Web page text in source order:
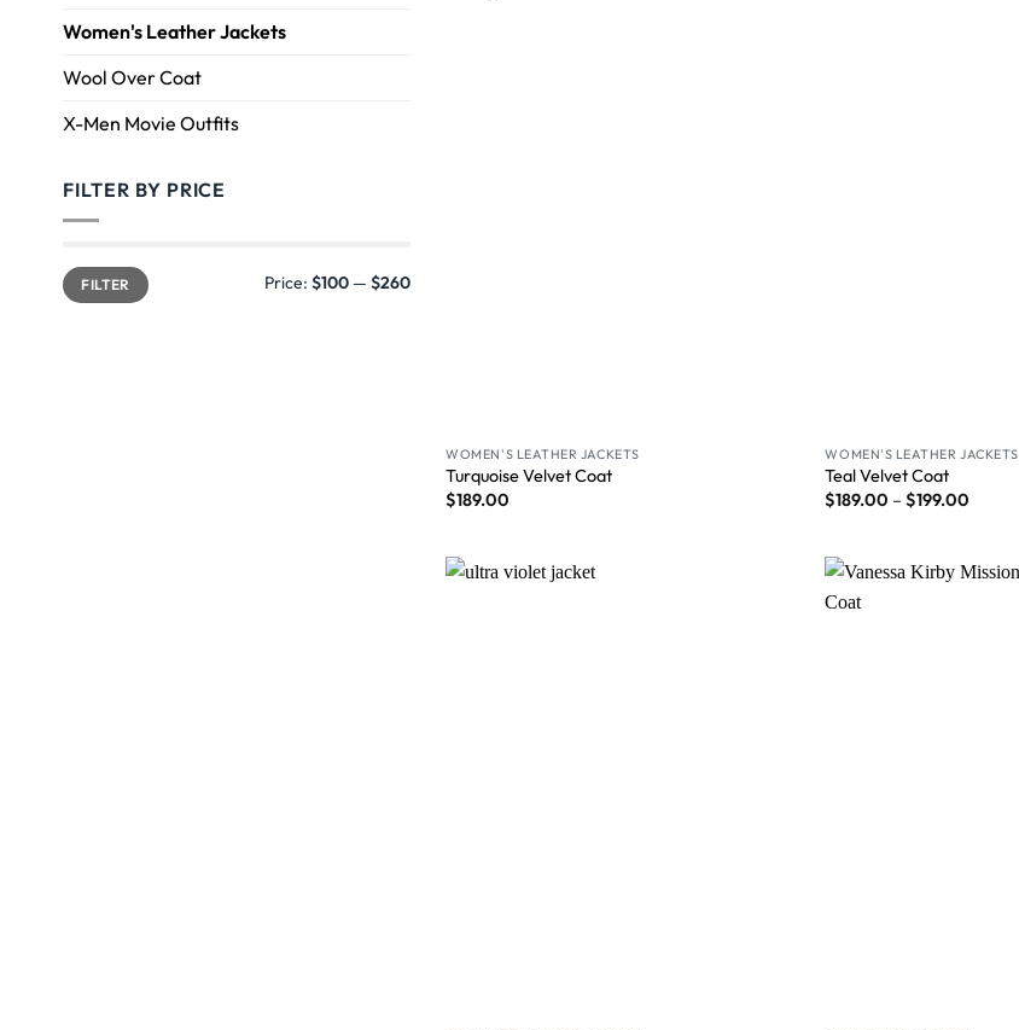
Women's Leather Jackets
Wool Over Coat
X-Men Movie Outfits
FILTER BY PRICE
FILTER Price: $100— $260
WOMEN'S LEATHER JACKETS
Turquoise Velvet Coat
$189.00
WOMEN'S LEATHER JACKETS
Teal Velvet Coat
$189.00 – $199.00